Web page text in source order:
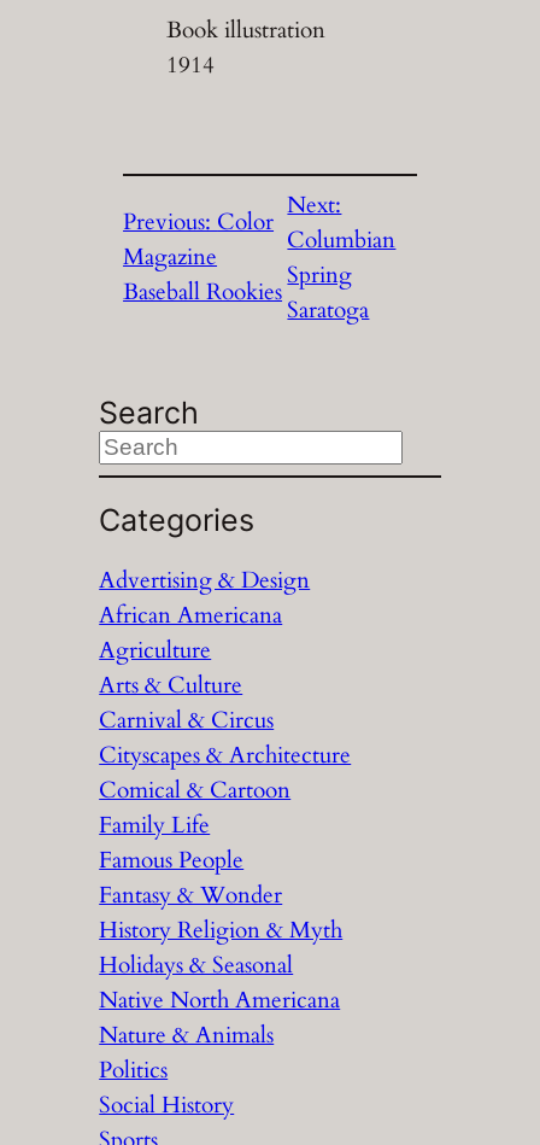
Book illustration
1914
Previous: Color
Magazine
Baseball Rookies
Next:
Columbian
Spring
Saratoga
Search
S
e
a
c
h
Categories
Advertising & Design
African Americana
Agriculture
Arts & Culture
Carnival & Circus
Cityscapes & Architecture
Comical & Cartoon
Family Life
Famous People
Fantasy & Wonder
History Religion & Myth
Holidays & Seasonal
Native North Americana
Nature & Animals
Politics
Social History